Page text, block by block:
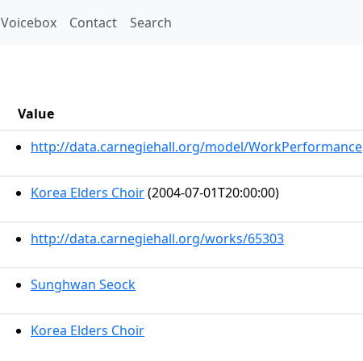
Voicebox Contact Search
Value
http://data.carnegiehall.org/model/WorkPerformance
Korea Elders Choir(2004-07-01T20:00:00)
http://data.carnegiehall.org/works/65303
Sunghwan Seock
Korea Elders Choir